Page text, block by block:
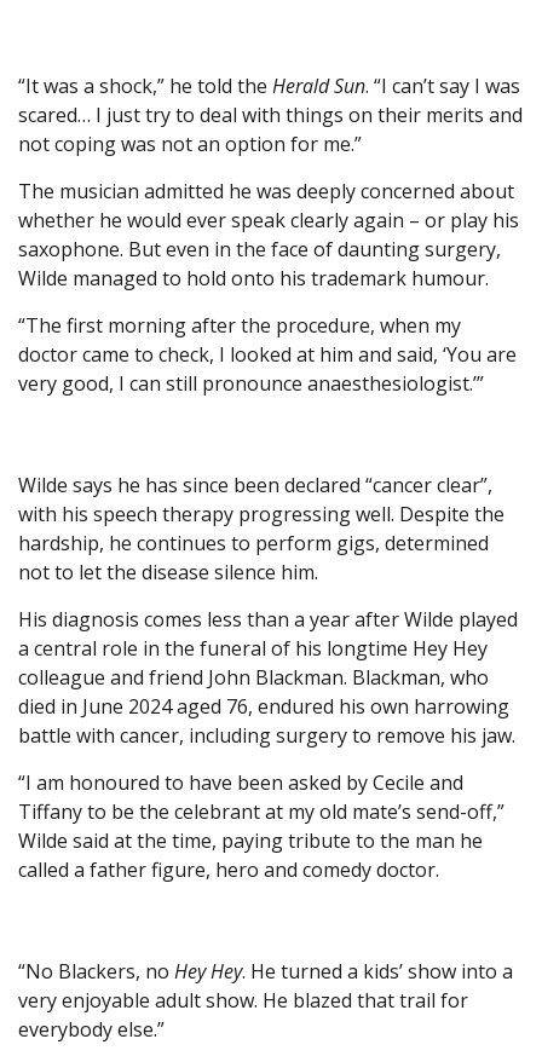
“It was a shock,” he told the Herald Sun. “I can’t say I was
scared… I just try to deal with things on their merits and
not coping was not an option for me.”
The musician admitted he was deeply concerned about
whether he would ever speak clearly again – or play his
saxophone. But even in the face of daunting surgery,
Wilde managed to hold onto his trademark humour.
“The first morning after the procedure, when my
doctor came to check, I looked at him and said, ‘You are
very good, I can still pronounce anaesthesiologist.’”
Wilde says he has since been declared “cancer clear”,
with his speech therapy progressing well. Despite the
hardship, he continues to perform gigs, determined
not to let the disease silence him.
His diagnosis comes less than a year after Wilde played
a central role in the funeral of his longtime Hey Hey
colleague and friend John Blackman. Blackman, who
died in June 2024 aged 76, endured his own harrowing
battle with cancer, including surgery to remove his jaw.
“I am honoured to have been asked by Cecile and
Tiffany to be the celebrant at my old mate’s send-off,”
Wilde said at the time, paying tribute to the man he
called a father figure, hero and comedy doctor.
“No Blackers, no Hey Hey. He turned a kids’ show into a
very enjoyable adult show. He blazed that trail for
everybody else.”